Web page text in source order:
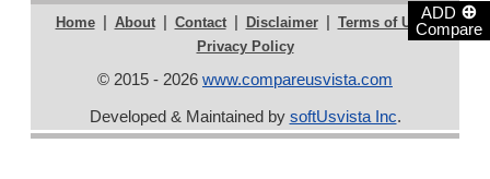
ADD ⊕
Compare
Home | About | Contact | Disclaimer | Terms of Use |
Privacy Policy
© 2015 - 2026 www.compareusvista.com
Developed & Maintained by softUsvista Inc.